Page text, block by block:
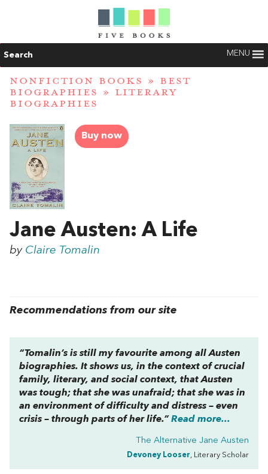
Search MENU
NONFICTION BOOKS » BEST
BIOGRAPHIES » LITERARY
BIOGRAPHIES
Buy now
Jane Austen: A Life
by Claire Tomalin
Recommendations from our site
“Tomalin’s is still my favourite among all Austen
biographies. It shows us, in the context of crucial
family, literary, and social context, that Austen
was tough; that she was unafraid; that she was in
an environment of difficulty and distress – even
crisis – through parts of her life.” Read more...
The Alternative Jane Austen
Devoney Looser, Literary Scholar